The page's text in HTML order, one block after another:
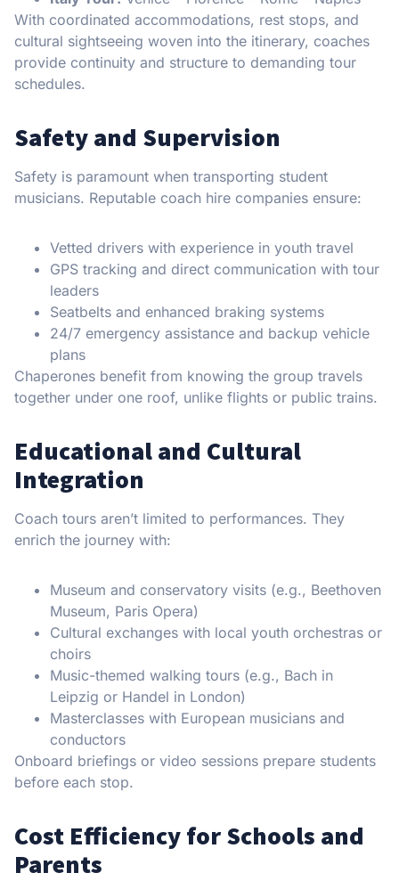
With coordinated accommodations, rest stops, and
cultural sightseeing woven into the itinerary, coaches
provide continuity and structure to demanding tour
schedules.
Safety and Supervision
Safety is paramount when transporting student
musicians. Reputable coach hire companies ensure:
Vetted drivers with experience in youth travel
GPS tracking and direct communication with tour
leaders
Seatbelts and enhanced braking systems
24/7 emergency assistance and backup vehicle
plans
Chaperones benefit from knowing the group travels
together under one roof, unlike flights or public trains.
Educational and Cultural
Integration
Coach tours aren’t limited to performances. They
enrich the journey with:
Museum and conservatory visits (e.g., Beethoven
Museum, Paris Opera)
Cultural exchanges with local youth orchestras or
choirs
Music-themed walking tours (e.g., Bach in
Leipzig or Handel in London)
Masterclasses with European musicians and
conductors
Onboard briefings or video sessions prepare students
before each stop.
Cost Efficiency for Schools and
Parents